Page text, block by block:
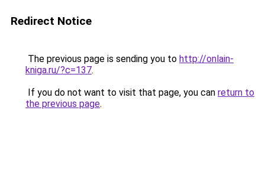
Redirect Notice
The previous page is sending you to http://onlain-
kniga.ru/?c=137.
If you do not want to visit that page, you can return to
the previous page.